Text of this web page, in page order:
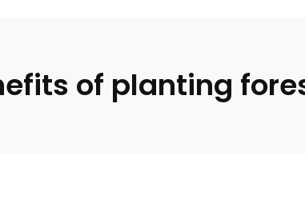
of planting